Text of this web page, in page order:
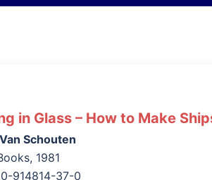
in Glass – How to Make
Schouten
1981
0-914814-37-0